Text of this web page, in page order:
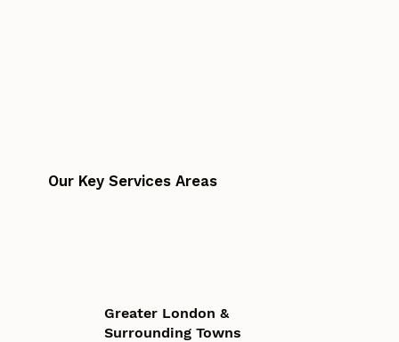
Our Key Services Areas
Greater London &
Surrounding Towns